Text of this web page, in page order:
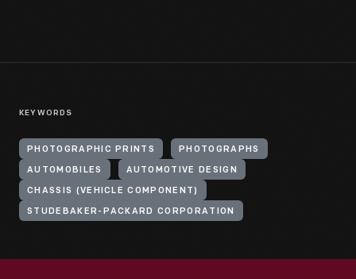
KEYWORDS
PHOTOGRAPHIC PRINTS PHOTOGRAPHS
AUTOMOBILES AUTOMOTIVE DESIGN
CHASSIS (VEHICLE COMPONENT)
STUDEBAKER-PACKARD CORPORATION